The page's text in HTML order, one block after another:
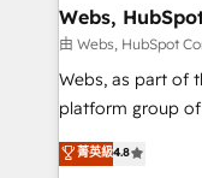
their unique
Blue Frog in the
way for customers!" - Yamini Rangan,
HubSpot “Our experience with the team at Blue Frog
of experience
Webs,
由 Webs, HubSpot
Webs, as part of
platform group of 150 Fte, is
HubSpot CRM
maximizing
菁英級4.8